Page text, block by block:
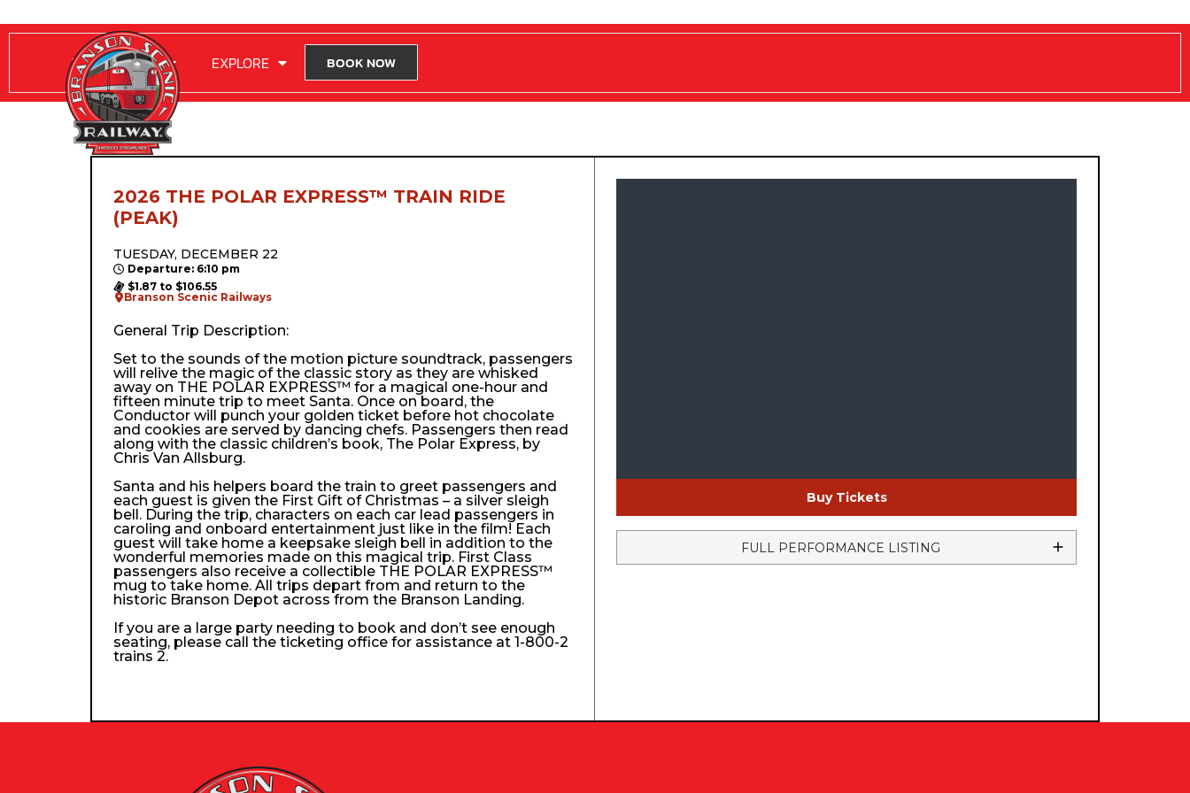
RIDE WITH US EXPLORE BOOK NOW
2026 THE POLAR EXPRESS™ TRAIN RIDE
(PEAK)
TUESDAY, DECEMBER 22
Departure: 6:10 pm
$1.87 to $106.55
Branson Scenic Railways
General Trip Description:
Set to the sounds of the motion picture soundtrack, passengers
will relive the magic of the classic story as they are whisked
away on THE POLAR EXPRESS™ for a magical one-hour and
fifteen minute trip to meet Santa. Once on board, the
Conductor will punch your golden ticket before hot chocolate
and cookies are served by dancing chefs. Passengers then read
along with the classic children’s book, The Polar Express, by
Chris Van Allsburg.
Santa and his helpers board the train to greet passengers and
each guest is given the First Gift of Christmas – a silver sleigh
bell. During the trip, characters on each car lead passengers in
caroling and onboard entertainment just like in the film! Each
guest will take home a keepsake sleigh bell in addition to the
wonderful memories made on this magical trip. First Class
passengers also receive a collectible THE POLAR EXPRESS™
mug to take home. All trips depart from and return to the
historic Branson Depot across from the Branson Landing.
If you are a large party needing to book and don’t see enough
seating, please call the ticketing office for assistance at 1-800-2
trains 2.
Buy Tickets
FULL PERFORMANCE LISTING